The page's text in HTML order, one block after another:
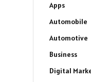
Apps
Automobile
Automotive
Business
Digital